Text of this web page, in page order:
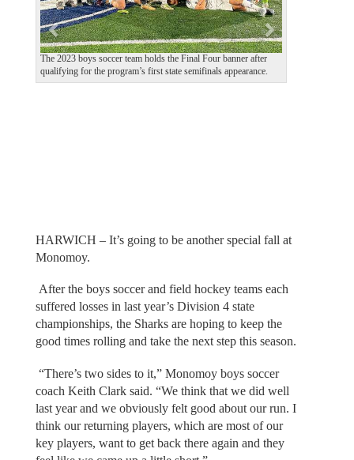
The 2023 boys soccer team holds the Final Four banner after
qualifying for the program’s first state semifinals appearance.
u
s
HARWICH – It’s going to be another special fall at
Monomoy.
After the boys soccer and field hockey teams each
suffered losses in last year’s Division 4 state
championships, the Sharks are hoping to keep the
good times rolling and take the next step this season.
“There’s two sides to it,” Monomoy boys soccer
coach Keith Clark said. “We think that we did well
last year and we obviously felt good about our run. I
think our returning players, which are most of our
key players, want to get back there again and they